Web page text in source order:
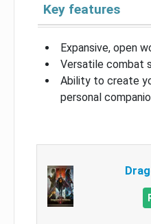
Key features
Expansive, open
Versatile combat
Ability to create
personal